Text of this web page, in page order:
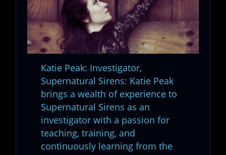
Katie Peak: Investigator,
Supernatural Sirens: Katie Peak
brings a wealth of experience to
Supernatural Sirens as an
investigator with a passion for
teaching, training, and
continuously learning from the